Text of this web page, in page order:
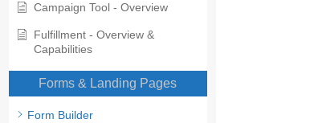
Campaign Tool - Overview
Fulfillment - Overview &
Capabilities
Forms & Landing Pages
Form Builder